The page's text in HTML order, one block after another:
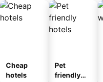
Cheap
hotels
Pet
friendly